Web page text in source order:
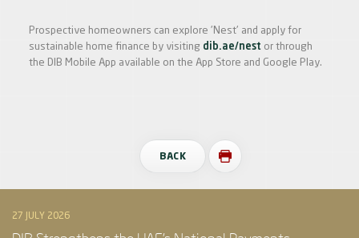
Prospective homeowners can explore 'Nest' and apply for
sustainable home finance by visiting dib.ae/nest or through
the DIB Mobile App available on the App Store and Google Play.
BACK
27 JULY 2026